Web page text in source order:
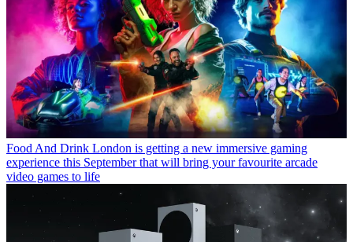
Food And Drink London is getting a new immersive gaming
experience this September that will bring your favourite arcade
video games to life